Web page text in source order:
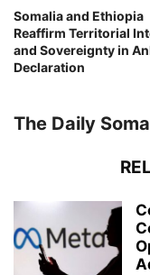
Somalia and Ethiopia
Reaffirm Territorial
and Sovereignty in
Declaration
The Daily